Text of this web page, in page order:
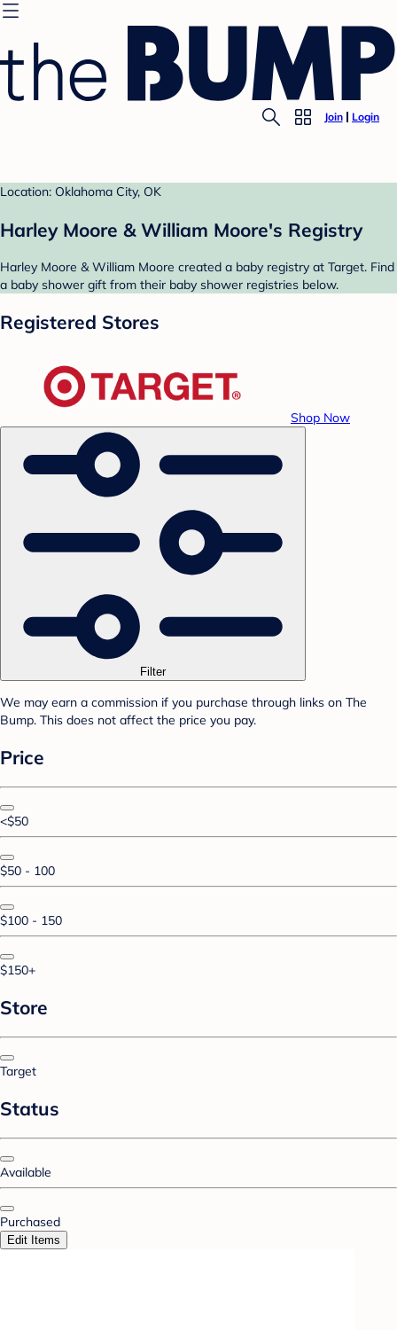
Join Login
Location: Oklahoma City, OK
Harley Moore & William Moore's Registry
Harley Moore & William Moore created a baby registry at Target. Find
a baby shower gift from their baby shower registries below.
Registered Stores
Shop Now
Filter
We may earn a commission if you purchase through links on The
Bump. This does not affect the price you pay.
Price
<$50
$50 - 100
$100 - 150
$150+
Store
Target
Status
Available
Purchased
Edit Items